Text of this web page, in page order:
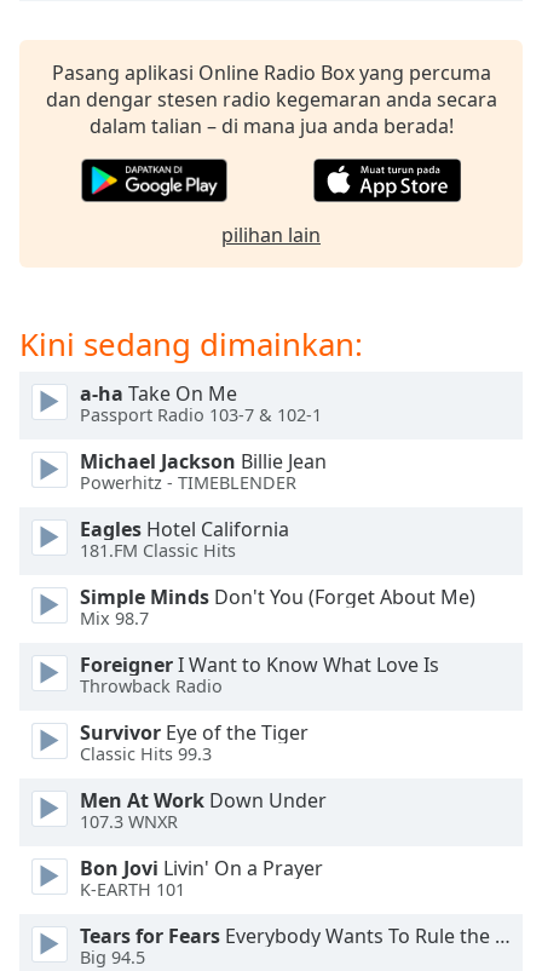
dialog
window.
Escape
Color
Opacity
Color
Opacity
Caption
Area
Background
Color
Opacity
Font
Pasang aplikasi Online Radio Box yang percuma
dan dengar stesen radio kegemaran anda secara
dalam talian – di mana jua anda berada!
pilihan lain
Kini sedang dimainkan:
a-ha Take On Me
Passport Radio 103-7 & 102-1
Michael Jackson Billie Jean
Powerhitz - TIMEBLENDER
Eagles Hotel California
181.FM Classic Hits
Simple Minds Don't You (Forget About Me)
Mix 98.7
ForeignerI Want to Know What Love Is
Throwback Radio
Survivor Eye of the Tiger
Classic Hits 99.3
Men At Work Down Under
107.3 WNXR
Bon Jovi Livin' On a Prayer
K-EARTH 101
Tears for Fears Everybody Wants To Rule the World
Big 94.5